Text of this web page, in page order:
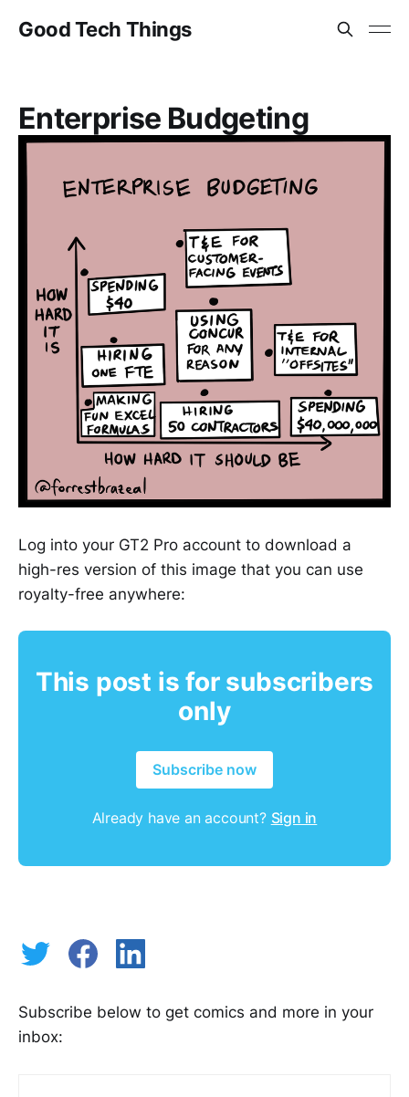
Good Tech Things
Enterprise Budgeting
Log into your GT2 Pro account to download a
high-res version of this image that you can use
royalty-free anywhere:
This post is for subscribers
only
Subscribe now
Already have an account? Sign in
Subscribe below to get comics and more in your
inbox: